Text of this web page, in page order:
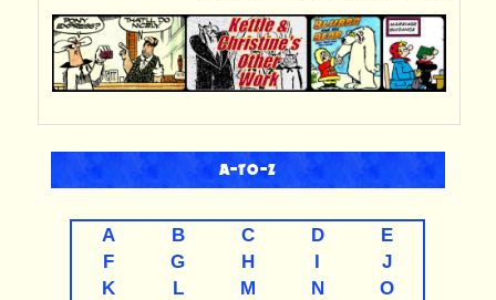
A-TO-Z
A B C D
E
F
G H
J
K
L M N
O